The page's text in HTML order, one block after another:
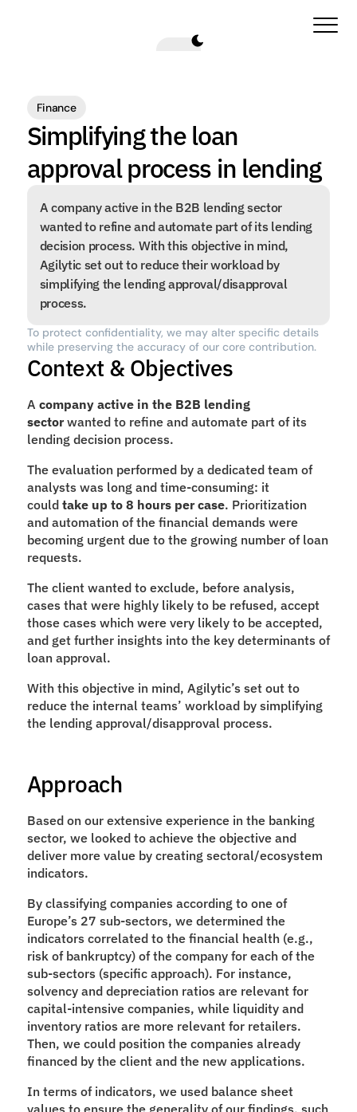
Finance
Simplifying the loan
approval process in lending
A company active in the B2B lending sector
wanted to refine and automate part of its lending
decision process. With this objective in mind,
Agilytic set out to reduce their workload by
simplifying the lending approval/disapproval
process.
To protect confidentiality, we may alter specific details
while preserving the accuracy of our core contribution.
Context & Objectives
A company active in the B2B lending
sector wanted to refine and automate part of its
lending decision process.
The evaluation performed by a dedicated team of
analysts was long and time-consuming: it
could take up to 8 hours per case. Prioritization
and automation of the financial demands were
becoming urgent due to the growing number of loan
requests.
The client wanted to exclude, before analysis,
cases that were highly likely to be refused, accept
those cases which were very likely to be accepted,
and get further insights into the key determinants of
loan approval.
With this objective in mind, Agilytic’s set out to
reduce the internal teams’ workload by simplifying
the lending approval/disapproval process.
Approach
Based on our extensive experience in the banking
sector, we looked to achieve the objective and
deliver more value by creating sectoral/ecosystem
indicators.
By classifying companies according to one of
Europe’s 27 sub-sectors, we determined the
indicators correlated to the financial health (e.g.,
risk of bankruptcy) of the company for each of the
sub-sectors (specific approach). For instance,
solvency and depreciation ratios are relevant for
capital-intensive companies, while liquidity and
inventory ratios are more relevant for retailers.
Then, we could position the companies already
financed by the client and the new applications.
In terms of indicators, we used balance sheet
values to ensure the generality of our findings, such